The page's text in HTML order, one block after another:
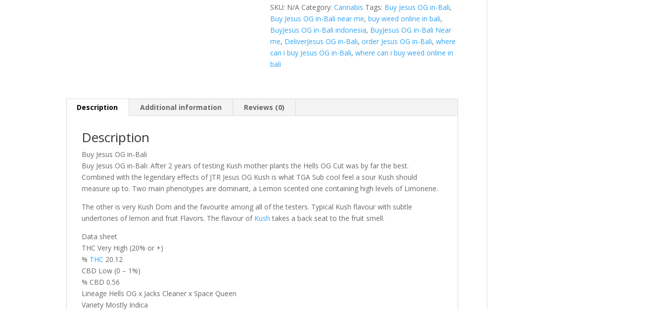
SKU: N/A Category:Cannabis Tags: Buy Jesus OG in-Bali,
Buy Jesus OG in-Bali near me,buy weed online in bali,
BuyJesus OG in-Bali indonesia, BuyJesus OG in-Bali Near
me, DeliverJesus OG in-Bali,order Jesus OG in-Bali,where
can i buy Jesus OG in-Bali,where can i buy weed online in
bali
Description Additional information Reviews (0)
Description
Buy Jesus OG in-Bali
Buy Jesus OG in-Bali: After 2 years of testing Kush mother plants the Hells OG Cut was by far the best.
Combined with the legendary effects of JTR Jesus OG Kush is what TGA Sub cool feel a sour Kush should
measure up to. Two main phenotypes are dominant, a Lemon scented one containing high levels of Limonene.
The other is very Kush Dom and the favourite among all of the testers. Typical Kush flavour with subtle
undertones of lemon and fruit Flavors. The flavour of Kush takes a back seat to the fruit smell.
Data sheet
THC Very High (20% or +)
% THC 20.12
CBD Low (0 – 1%)
% CBD 0.56
Lineage Hells OG x Jacks Cleaner x Space Queen
Variety Mostly Indica